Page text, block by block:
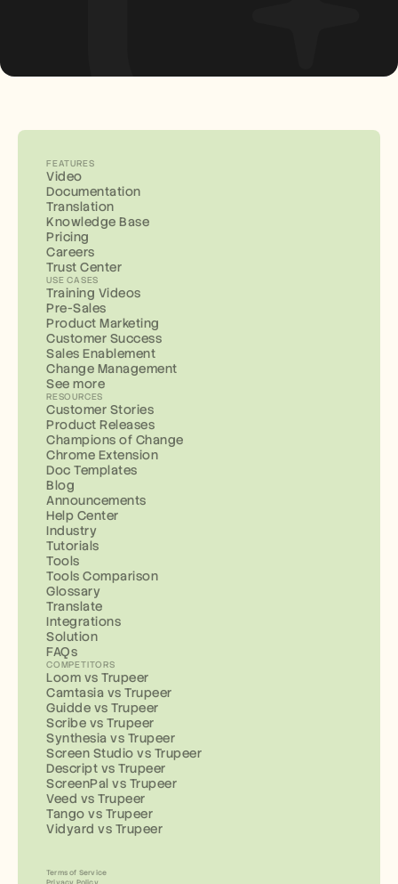
FEATURES
Video
Documentation
Translation
Knowledge Base
Pricing
Careers
Trust Center
USE CASES
Training Videos
Pre-Sales
Product Marketing
Customer Success
Sales Enablement
Change Management
See more
RESOURCES
Customer Stories
Product Releases
Champions of Change
Chrome Extension
Doc Templates
Blog
Announcements
Help Center
Industry
Tutorials
Tools
Tools Comparison
Glossary
Translate
Integrations
Solution
FAQs
COMPETITORS
Loom vs Trupeer
Camtasia vs Trupeer
Guidde vs Trupeer
Scribe vs Trupeer
Synthesia vs Trupeer
Screen Studio vs Trupeer
Descript vs Trupeer
ScreenPal vs Trupeer
Veed vs Trupeer
Tango vs Trupeer
Vidyard vs Trupeer
Terms of Service
Privacy Policy